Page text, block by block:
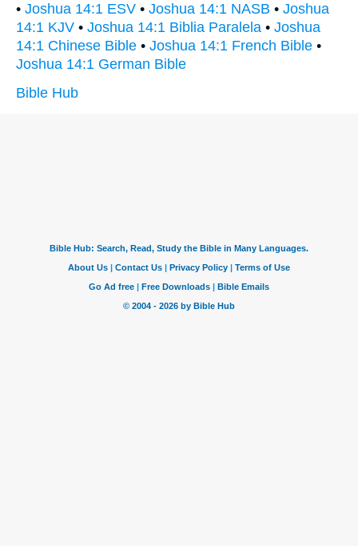
• Joshua 14:1 ESV • Joshua 14:1 NASB • Joshua
14:1 KJV • Joshua 14:1 Biblia Paralela • Joshua
14:1 Chinese Bible • Joshua 14:1 French Bible •
Joshua 14:1 German Bible
Bible Hub